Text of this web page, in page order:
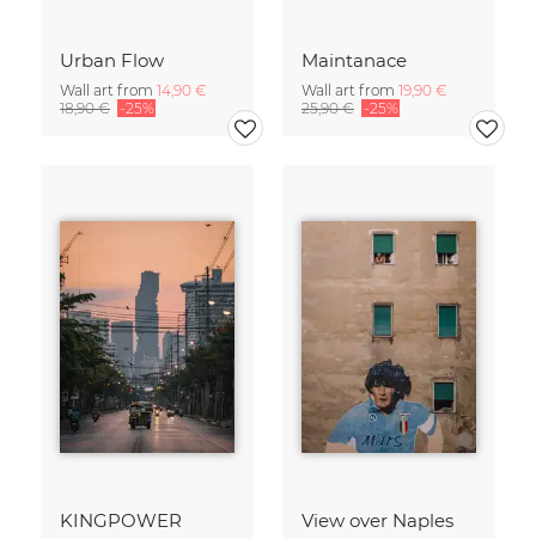
Urban Flow
Wall art from 14,90 €
18,90 € -25%
Maintanace
Wall art from 19,90 €
25,90 € -25%
KINGPOWER View over Naples